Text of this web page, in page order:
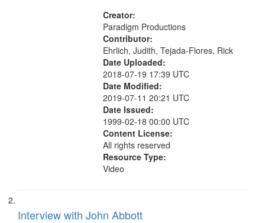
Creator:
Paradigm Productions
Contributor:
Ehrlich, Judith, Tejada-Flores, Rick
Date Uploaded:
2018-07-19 17:39 UTC
Date Modified:
2019-07-11 20:21 UTC
Date Issued:
1999-02-18 00:00 UTC
Content License:
All rights reserved
Resource Type:
Video
Interview with John Abbott